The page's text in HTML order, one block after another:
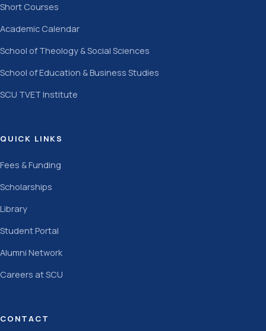
Short Courses
Academic Calendar
School of Theology & Social Sciences
School of Education & Business Studies
SCU TVET Institute
QUICK LINKS
Fees & Funding
Scholarships
Library
Student Portal
Alumni Network
Careers at SCU
CONTACT